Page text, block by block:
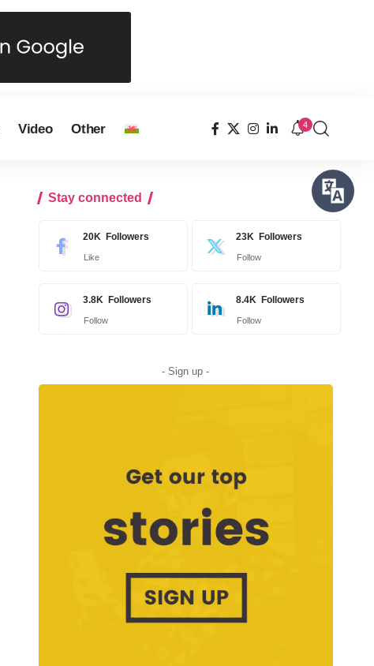
Video Other 4
Stay connected
20K Followers
Like
23K Followers
Follow
3.8K Followers
Follow
8.4K Followers
Follow
- Sign up -